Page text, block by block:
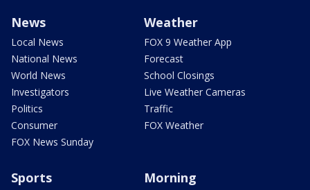
News
Local News
National News
World News
Investigators
Politics
Consumer
FOX News Sunday
Weather
FOX 9 Weather App
Forecast
School Closings
Live Weather Cameras
Traffic
FOX Weather
Sports Morning